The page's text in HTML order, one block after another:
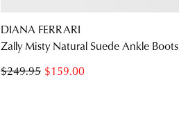
DIANA FERRARI
Zally Misty Natural Suede Ankle Boots
$159.00
$249.95